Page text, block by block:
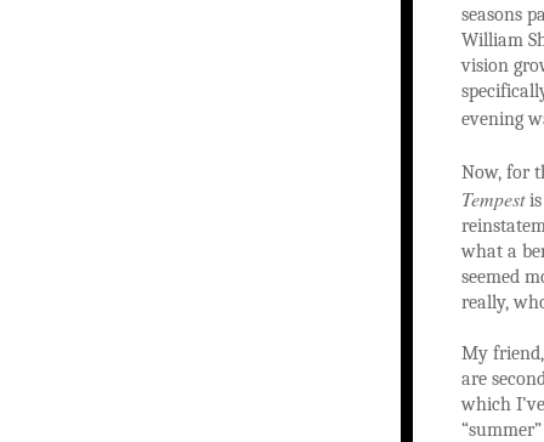
seasons
William
vision
evening
Now, for
Tempestis
what a
seemed
really,
My
are
which